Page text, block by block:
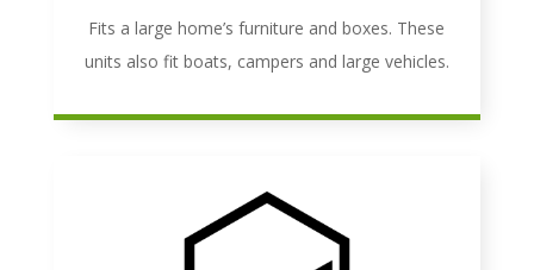
Fits a large home’s furniture and boxes. These
units also fit boats, campers and large vehicles.